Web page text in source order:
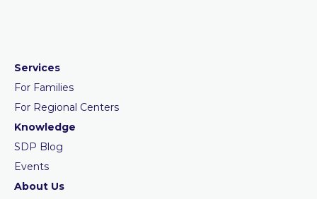
Services
For Families
For Regional Centers
Knowledge
SDP Blog
Events
About Us